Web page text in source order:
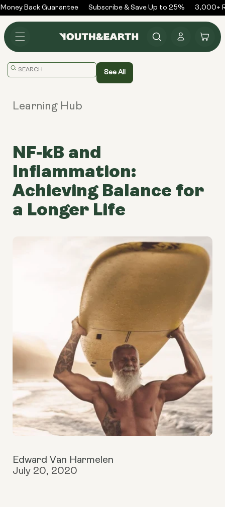
Skip to
content
Back Guarantee Subscribe & Save Up to 25% 3,000+
in
Cart
Translation
See All
Learning Hub
NF-kB and
Inflammation:
Achieving Balance for
a Longer Life
Edward Van Harmelen
July 20, 2020